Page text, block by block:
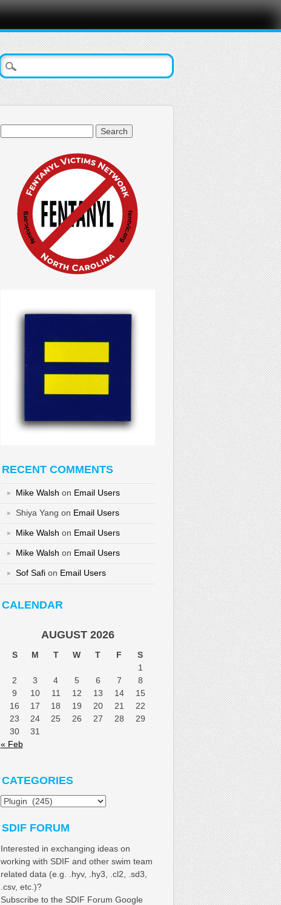
RECENT COMMENTS
Mike Walsh on Email Users
Shiya Yang on Email Users
Mike Walsh on Email Users
Mike Walsh on Email Users
Sof Safion Email Users
CALENDAR
AUGUST 2026
S M T W T F
S
1
2
3 4 5 6 7
8
9
10 11 12 13 14
15
16
17 18 19 20 21
22
23
24 25 26 27 28
29
30
31
« Feb
CATEGORIES
Categories
SDIF FORUM
Interested in exchanging ideas on
working with SDIF and other swim team
related data (e.g. .hyv, .hy3, .cl2, .sd3,
.csv, etc.)?
Subscribe to the SDIF Forum Google